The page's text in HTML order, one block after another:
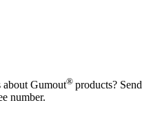
about Gumout® products? Send
number.